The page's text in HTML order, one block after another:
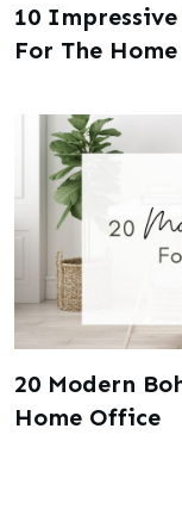
10
For The Home
20 Modern
Home Office